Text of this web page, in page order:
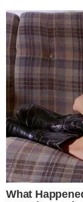
CRYPTO 101
ERC-20
Ethereum-
Even if you’ve just